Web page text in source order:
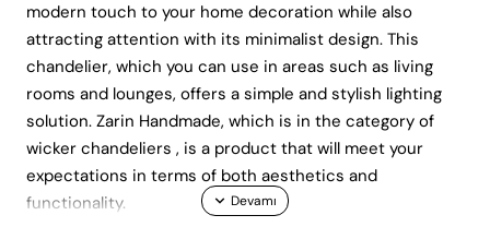
modern touch to your home decoration while also
attracting attention with its minimalist design. This
chandelier, which you can use in areas such as living
rooms and lounges, offers a simple and stylish lighting
solution. Zarin Handmade, which is in the category of
wicker chandeliers , is a product that will meet your
expectations in terms of both aesthetics and
functionality.